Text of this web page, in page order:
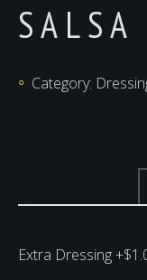
SALSA
Category:
Extra Dressing